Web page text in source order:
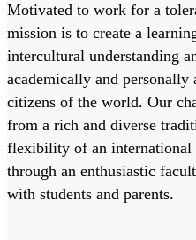
Motivated to work for a
mission is to create a
intercultural understanding
academically and personally
citizens of the world. Our
from a rich and diverse
flexibility of an
through an enthusiastic
with students and parents.